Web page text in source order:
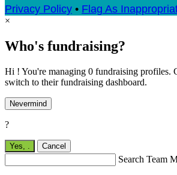
Privacy Policy • Flag As
×
Who's fundraising?
Hi ! You're managing 0 fundraising profiles.
switch to their fundraising dashboard.
Nevermind
?
Yes, . Cancel
Search Team